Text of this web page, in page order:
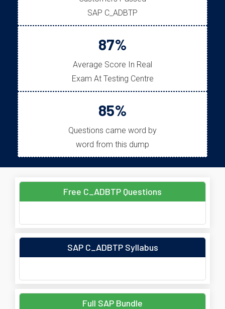
SAP C_ADBTP
87%
Average Score In Real
Exam At Testing Centre
85%
Questions came word by
word from this dump
Free C_ADBTP Questions
SAP C_ADBTP Syllabus
Full SAP Bundle